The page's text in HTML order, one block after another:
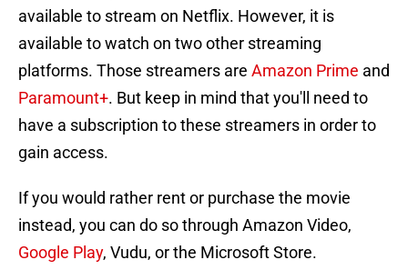
available to stream on Netflix. However, it is
available to watch on two other streaming
platforms. Those streamers are Amazon Prime and
Paramount+. But keep in mind that you'll need to
have a subscription to these streamers in order to
gain access.
If you would rather rent or purchase the movie
instead, you can do so through Amazon Video,
Google Play, Vudu, or the Microsoft Store.